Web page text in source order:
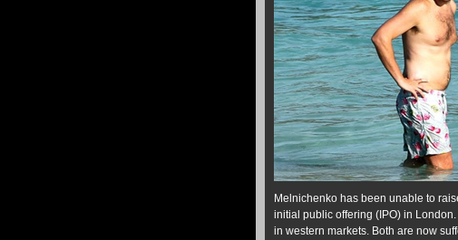
Melnichenko has been unable to
initial public offering (IPO) in
in western markets. Both are now